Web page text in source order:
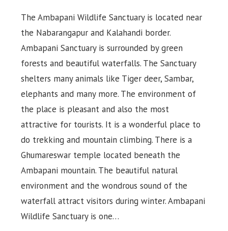
The Ambapani Wildlife Sanctuary is located near
the Nabarangapur and Kalahandi border.
Ambapani Sanctuary is surrounded by green
forests and beautiful waterfalls. The Sanctuary
shelters many animals like Tiger deer, Sambar,
elephants and many more. The environment of
the place is pleasant and also the most
attractive for tourists. It is a wonderful place to
do trekking and mountain climbing. There is a
Ghumareswar temple located beneath the
Ambapani mountain. The beautiful natural
environment and the wondrous sound of the
waterfall attract visitors during winter. Ambapani
Wildlife Sanctuary is one…